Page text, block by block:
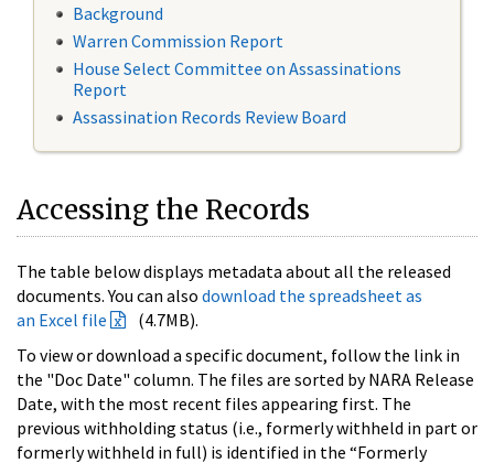
Background
Warren Commission Report
House Select Committee on Assassinations
Report
Assassination Records Review Board
Accessing the Records
The table below displays metadata about all the released
documents. You can also download the spreadsheet as
an Excel file
(4.7MB).
To view or download a specific document, follow the link in
the "Doc Date" column. The files are sorted by NARA Release
Date, with the most recent files appearing first. The
previous withholding status (i.e., formerly withheld in part or
formerly withheld in full) is identified in the “Formerly